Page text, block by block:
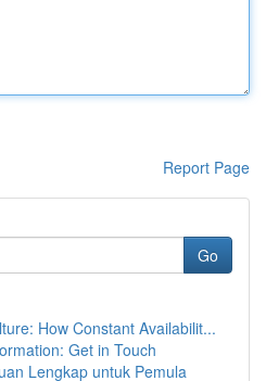
Report Page
Go
How Constant Availabilit...
Get in Touch
Lengkap untuk Pemula